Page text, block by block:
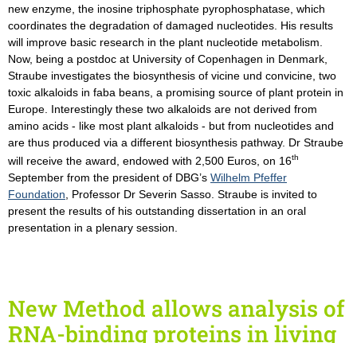
new enzyme, the inosine triphosphate pyrophosphatase, which
coordinates the degradation of damaged nucleotides. His results
will improve basic research in the plant nucleotide metabolism.
Now, being a postdoc at University of Copenhagen in Denmark,
Straube investigates the biosynthesis of vicine und convicine, two
toxic alkaloids in faba beans, a promising source of plant protein in
Europe. Interestingly these two alkaloids are not derived from
amino acids - like most plant alkaloids - but from nucleotides and
are thus produced via a different biosynthesis pathway. Dr Straube
will receive the award, endowed with 2,500 Euros, on 16th
September from the president of DBG’s Wilhelm Pfeffer
Foundation , Professor Dr Severin Sasso. Straube is invited to
present the results of his outstanding dissertation in an oral
presentation in a plenary session.
New Method allows analysis of
RNA-binding proteins in living